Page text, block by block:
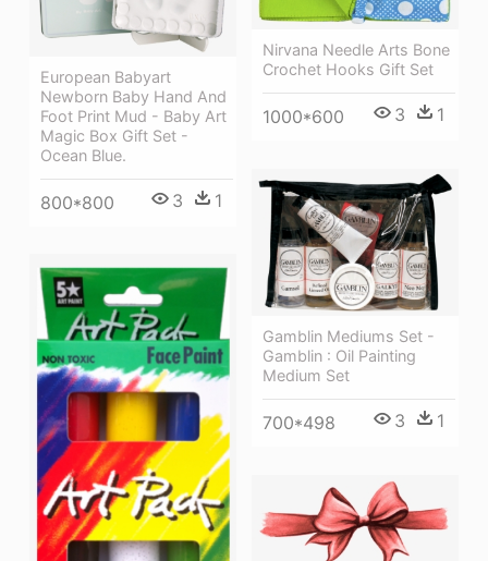
Nirvana Needle Arts Bone
Crochet Hooks Gift Set
1000*600 3 1
European Babyart
Newborn Baby Hand And
Foot Print Mud - Baby Art
Magic Box Gift Set -
Ocean Blue.
800*800 3 1
Gamblin Mediums Set -
Gamblin : Oil Painting
Medium Set
700*498 3 1